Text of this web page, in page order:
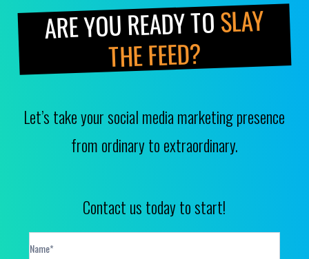
ARE YOU READY TOSLAY
THE FEED?
Let’s take your social media marketing presence
from ordinary to extraordinary.
Contact us today to start!
Contact
Form